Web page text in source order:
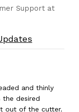
Support at
and thinly
desired
out of the cutter.